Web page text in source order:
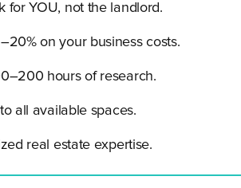
for YOU, not the landlord.
on your business costs.
hours of research.
all available spaces.
real estate expertise.